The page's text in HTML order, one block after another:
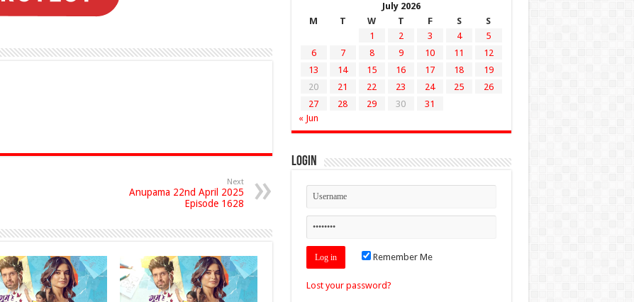
Next
Anupama 22nd April 2025
Episode 1628
July 2026
M
T W T F S
S
1
2 3 4
5
6
7 8 9 10 11
12
13
14 15 16 17 18
19
20
21 22 23 24 25
26
27
28 29 30
31
« Jun
Login
Remember Me
Lost your password?